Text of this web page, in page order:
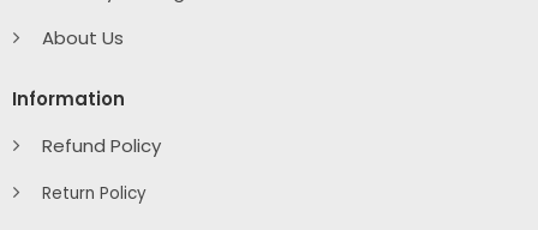
About Us
Information
Refund Policy
Return Policy